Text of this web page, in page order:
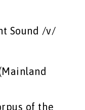
Sound /v/
of the